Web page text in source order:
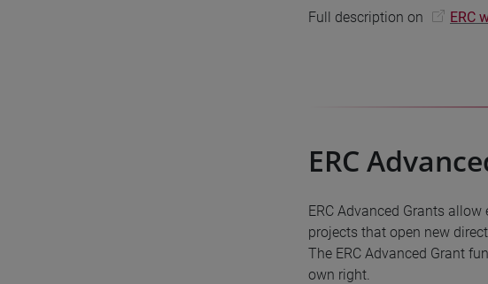
Full description on ERC
ERC
ERC Advanced Grants
projects that open new
The ERC Advanced Grant
own right.